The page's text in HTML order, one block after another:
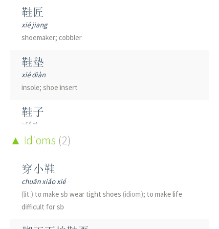
鞋匠
xié jiang
shoemaker; cobbler
鞋垫
xié diàn
insole; shoe insert
鞋子
xié zi
shoes; shoe
鞋履
xié lǚ
footwear
鞋带
xié dài
Idioms (2)
穿小鞋
chuān xiǎo xié
(lit.) to make sb wear tight shoes (idiom); to make life
difficult for sb